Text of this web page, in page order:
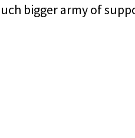
bigger army of